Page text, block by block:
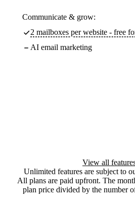
Communicate & grow:
2 mailboxes per website - free
AI email marketing
View all
Unlimited features are subject to
All plans are paid upfront. The
plan price divided by the number